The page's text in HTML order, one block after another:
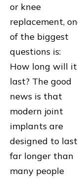
or knee
replacement,
of the biggest
questions is:
How long will it
last? The good
news is that
modern joint
implants are
designed to last
far longer than
many people